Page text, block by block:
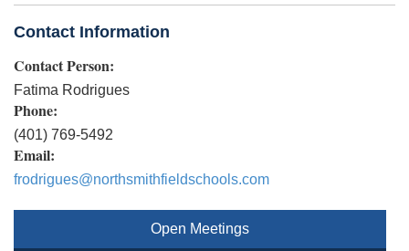
Contact Information
Contact Person:
Fatima Rodrigues
Phone:
(401) 769-5492
Email:
frodrigues@northsmithfieldschools.com
Open Meetings